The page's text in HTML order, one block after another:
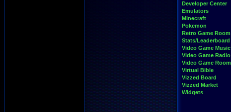
Developer Center
Emulators
Minecraft
Pokemon
Retro Game Room
Stats/Leaderboard
Video Game Music
Video Game Radio
Video Game Room
Virtual Bible
Vizzed Board
Vizzed Market
Widgets